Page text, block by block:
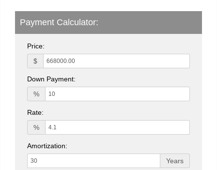
Payment Calculator:
Price:
$
Down Payment:
%
Rate:
%
Amortization:
Years